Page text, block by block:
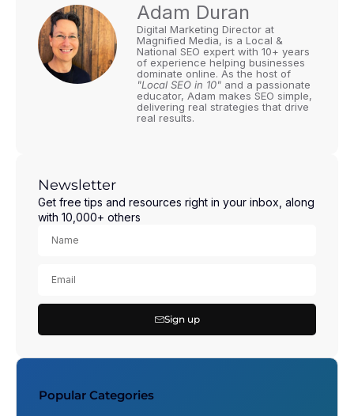
Adam Duran
Digital Marketing Director at
Magnified Media, is a Local &
National SEO expert with 10+ years
of experience helping businesses
dominate online. As the host of
"Local SEO in 10" and a passionate
educator, Adam makes SEO simple,
delivering real strategies that drive
real results.
Newsletter
Get free tips and resources right in your inbox, along
with 10,000+ others
Sign up
Popular Categories